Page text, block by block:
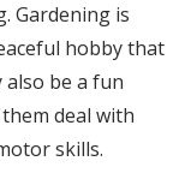
Gardening is
hobby that
also be a fun
deal with
skills.